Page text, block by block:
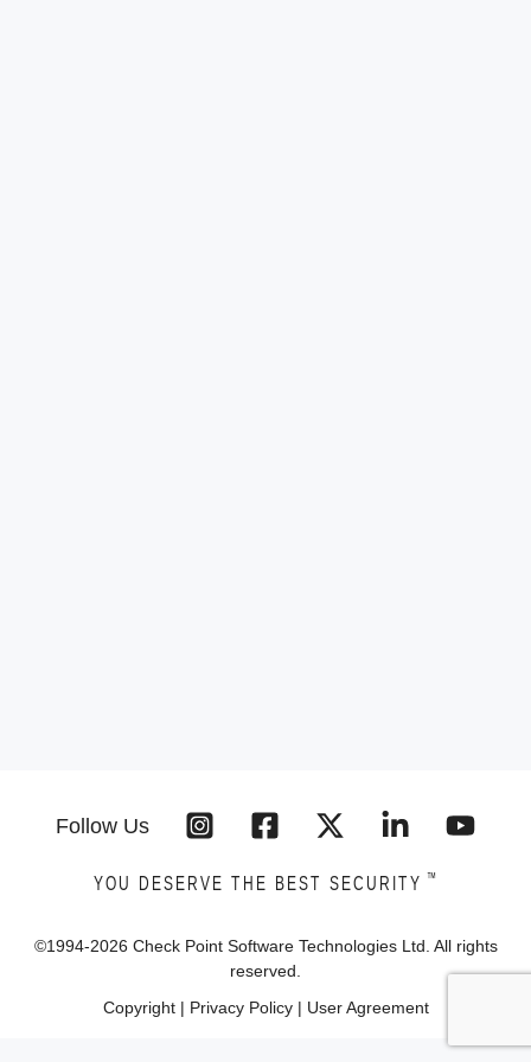
Follow Us
YOU DESERVE THE BEST SECURITY ™
©1994-2026 Check Point Software Technologies Ltd. All rights
reserved.
Copyright| Privacy Policy| User Agreement